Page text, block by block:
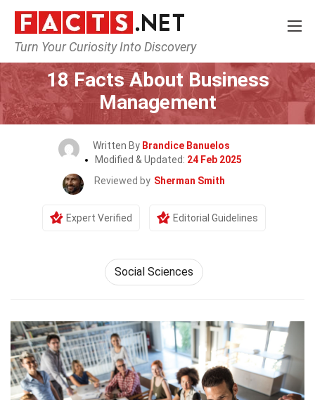
Turn Your Curiosity Into Discovery
Home General
18 Facts About Business
Management
Written By Brandice Banuelos
Modified & Updated: 24 Feb 2025
Reviewed by Sherman Smith
Expert Verified Editorial Guidelines
Social Sciences